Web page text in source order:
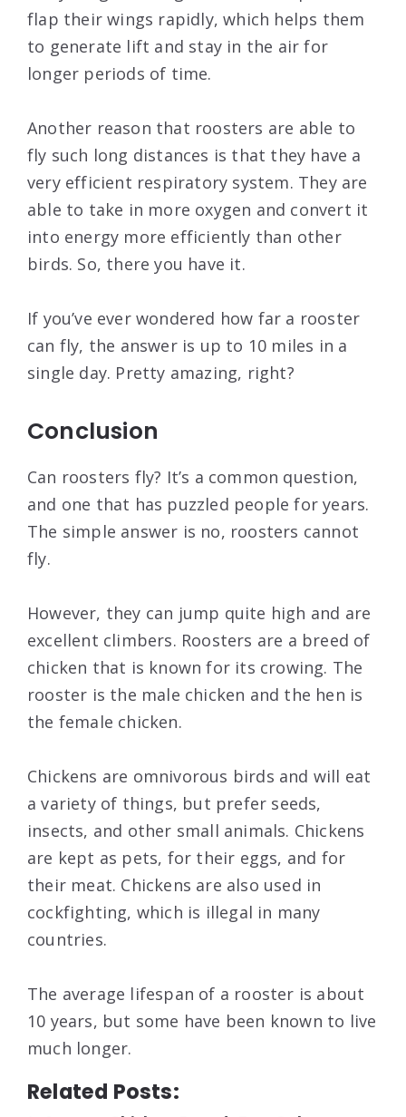
flap their wings rapidly, which helps them
to generate lift and stay in the air for
longer periods of time.
Another reason that roosters are able to
fly such long distances is that they have a
very efficient respiratory system. They are
able to take in more oxygen and convert it
into energy more efficiently than other
birds. So, there you have it.
If you’ve ever wondered how far a rooster
can fly, the answer is up to 10 miles in a
single day. Pretty amazing, right?
Conclusion
Can roosters fly? It’s a common question,
and one that has puzzled people for years.
The simple answer is no, roosters cannot
fly.
However, they can jump quite high and are
excellent climbers. Roosters are a breed of
chicken that is known for its crowing. The
rooster is the male chicken and the hen is
the female chicken.
Chickens are omnivorous birds and will eat
a variety of things, but prefer seeds,
insects, and other small animals. Chickens
are kept as pets, for their eggs, and for
their meat. Chickens are also used in
cockfighting, which is illegal in many
countries.
The average lifespan of a rooster is about
10 years, but some have been known to live
much longer.
Related Posts: